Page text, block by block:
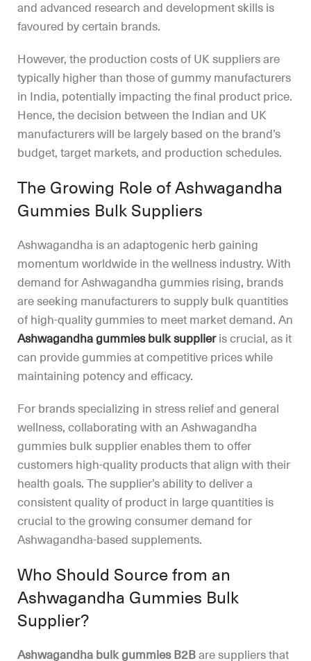
and advanced research and development skills is
favoured by certain brands.
However, the production costs of UK suppliers are
typically higher than those of gummy manufacturers
in India, potentially impacting the final product price.
Hence, the decision between the Indian and UK
manufacturers will be largely based on the brand’s
budget, target markets, and production schedules.
The Growing Role of Ashwagandha
Gummies Bulk Suppliers
Ashwagandha is an adaptogenic herb gaining
momentum worldwide in the wellness industry. With
demand for Ashwagandha gummies rising, brands
are seeking manufacturers to supply bulk quantities
of high-quality gummies to meet market demand. An
Ashwagandha gummies bulk supplieris crucial, as it
can provide gummies at competitive prices while
maintaining potency and efficacy.
For brands specializing in stress relief and general
wellness, collaborating with an Ashwagandha
gummies bulk supplier enables them to offer
customers high-quality products that align with their
health goals. The supplier’s ability to deliver a
consistent quality of product in large quantities is
crucial to the growing consumer demand for
Ashwagandha-based supplements.
Who Should Source from an
Ashwagandha Gummies Bulk
Supplier?
Ashwagandha bulk gummies B2Bare suppliers that